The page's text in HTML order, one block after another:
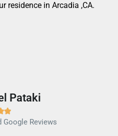
residence in Arcadia ,CA.
Pataki

Google Reviews